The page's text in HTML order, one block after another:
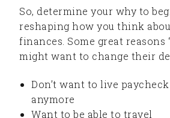
So, determine your why to
reshaping how you think
finances. Some great reasons
might want to change their
Don’t want to live
anymore
Want to be able to travel